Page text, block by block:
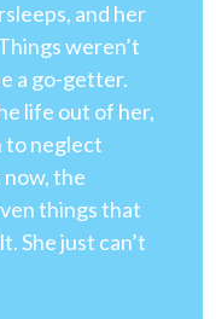
and her
weren’t
a go-getter.
life out of her,
to neglect
the
things that
She just can’t